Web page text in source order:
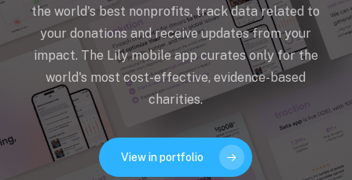
the world's best nonprofits, track data related to
your donations and receive updates from your
impact. The Lily mobile app curates only for the
world's most cost-effective, evidence-based
charities.
View in portfolio